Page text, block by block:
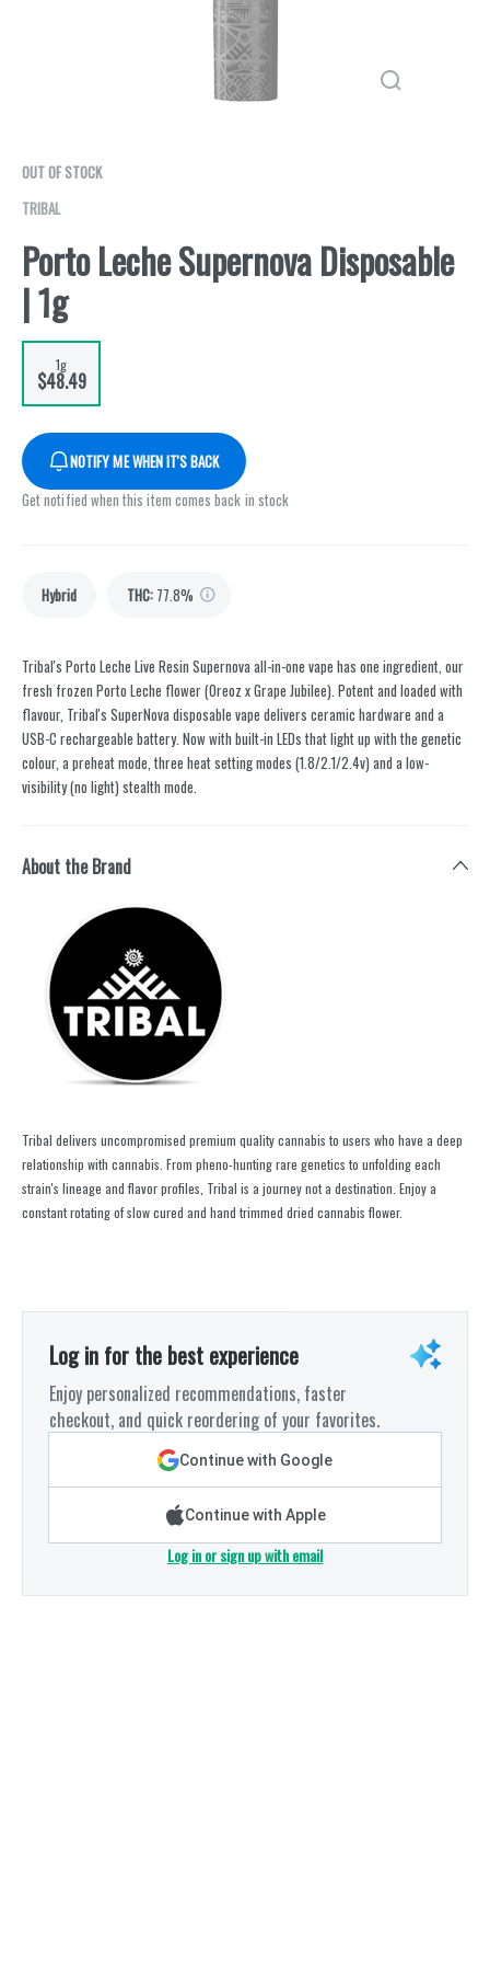
OUT OF STOCK
TRIBAL
Porto Leche Supernova Disposable
| 1g
1g
$48.49
NOTIFY ME WHEN IT'S BACK
Get notified when this item comes back in stock
Hybrid THC: 77.8%
Tribal's Porto Leche Live Resin Supernova all-in-one vape has one ingredient, our
fresh frozen Porto Leche flower (Oreoz x Grape Jubilee). Potent and loaded with
flavour, Tribal's SuperNova disposable vape delivers ceramic hardware and a
USB-C rechargeable battery. Now with built-in LEDs that light up with the genetic
colour, a preheat mode, three heat setting modes (1.8/2.1/2.4v) and a low-
visibility (no light) stealth mode.
About the Brand
Tribal delivers uncompromised premium quality cannabis to users who have a deep
relationship with cannabis. From pheno-hunting rare genetics to unfolding each
strain's lineage and flavor profiles, Tribal is a journey not a destination. Enjoy a
constant rotating of slow cured and hand trimmed dried cannabis flower.
Log in for the best experience
Enjoy personalized recommendations, faster
checkout, and quick reordering of your favorites.
Continue with Google
Continue with Apple
Log in or sign up with email